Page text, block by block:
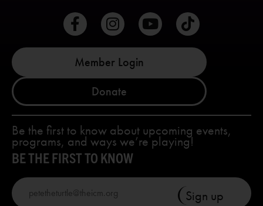
Member Login
Donate
Be the first to know about upcoming events,
programs, and ways we’re playing!
BE THE FIRST TO KNOW